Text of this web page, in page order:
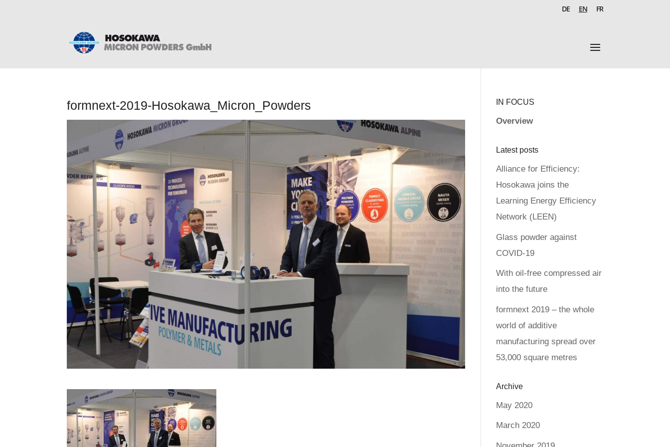
DE EN FR
formnext-2019-Hosokawa_Micron_Powders IN FOCUS
Overview
Latest posts
Alliance for Efficiency:
Hosokawa joins the
Learning Energy Efficiency
Network (LEEN)
Glass powder against
COVID-19
With oil-free compressed air
into the future
formnext 2019 – the whole
world of additive
manufacturing spread over
53,000 square metres
Archive
May 2020
March 2020